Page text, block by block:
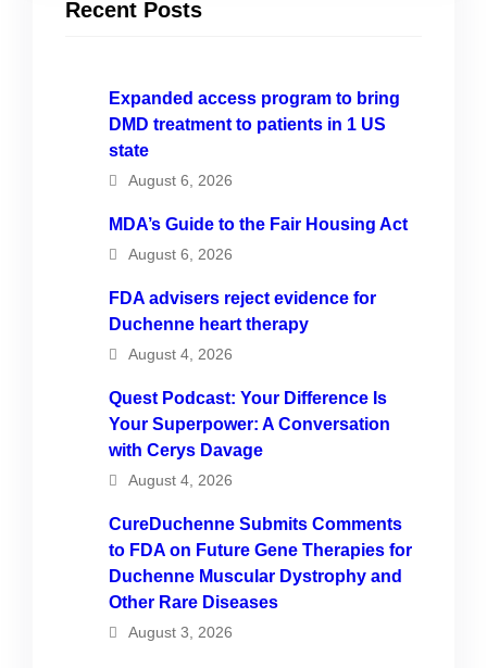
Recent Posts
Expanded access program to bring
DMD treatment to patients in 1 US
state
August 6, 2026
MDA’s Guide to the Fair Housing Act
August 6, 2026
FDA advisers reject evidence for
Duchenne heart therapy
August 4, 2026
Quest Podcast: Your Difference Is
Your Superpower: A Conversation
with Cerys Davage
August 4, 2026
CureDuchenne Submits Comments
to FDA on Future Gene Therapies for
Duchenne Muscular Dystrophy and
Other Rare Diseases
August 3, 2026